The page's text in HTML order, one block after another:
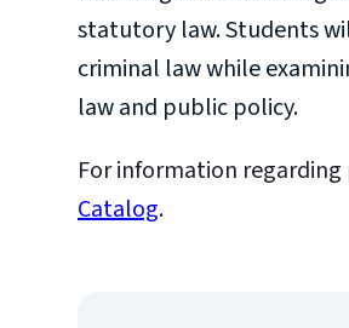
statutory law. Students
criminal law while
law and public policy.
For information
Catalog.